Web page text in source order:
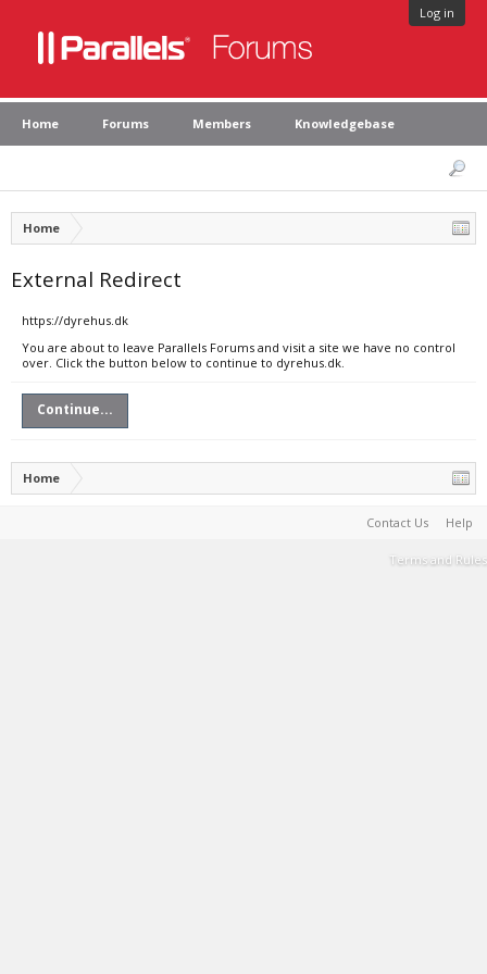
Log in
Home Forums Members Knowledgebase
Home
External Redirect
https://dyrehus.dk
You are about to leave Parallels Forums and visit a site we have no control
over. Click the button below to continue to dyrehus.dk.
Continue...
Home
Contact Us Help
Terms and Rules